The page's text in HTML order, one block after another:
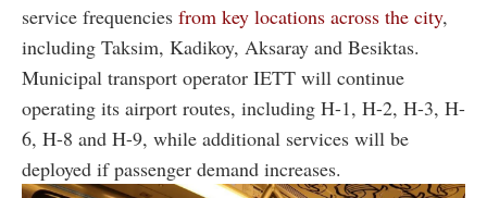
service frequencies from key locations across the city,
including Taksim, Kadikoy, Aksaray and Besiktas.
Municipal transport operator IETT will continue
operating its airport routes, including H-1, H-2, H-3, H-
6, H-8 and H-9, while additional services will be
deployed if passenger demand increases.